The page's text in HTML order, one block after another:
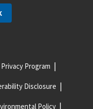
Privacy Program
Disclosure
Policy